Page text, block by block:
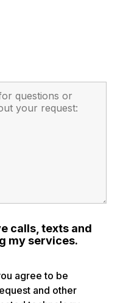
calls, texts and
my services.
agree to be
and other